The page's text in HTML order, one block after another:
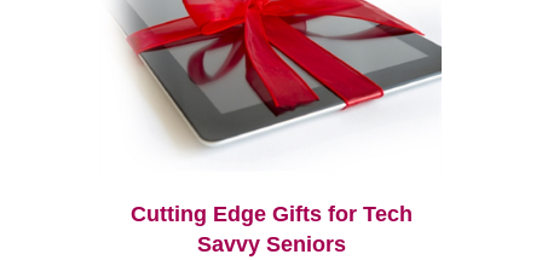
Cutting Edge Gifts for Tech
Savvy Seniors